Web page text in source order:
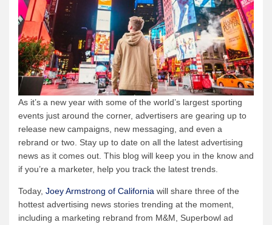
As it’s a new year with some of the world’s largest sporting
events just around the corner, advertisers are gearing up to
release new campaigns, new messaging, and even a
rebrand or two. Stay up to date on all the latest advertising
news as it comes out. This blog will keep you in the know and
if you’re a marketer, help you track the latest trends.
Today, Joey Armstrong of California will share three of the
hottest advertising news stories trending at the moment,
including a marketing rebrand from M&M, Superbowl ad